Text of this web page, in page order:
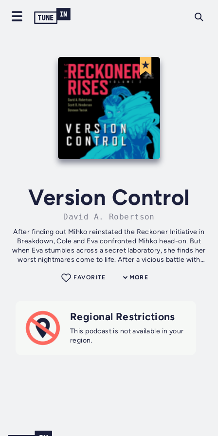
Version Control
David A. Robertson
After finding out Mihko reinstated the Reckoner Initiative in
Breakdown, Cole and Eva confronted Mihko head-on. But
when Eva stumbles across a secret laboratory, she finds her
worst nightmares come to life. After a vicious battle with
MORE
FAVORITE
Regional Restrictions
This podcast is not available in your
region.